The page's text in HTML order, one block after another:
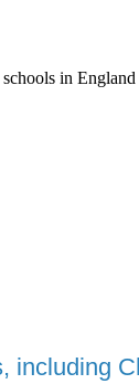
in
including